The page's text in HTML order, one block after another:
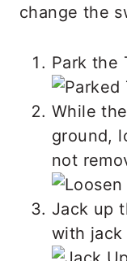
change the
Park the
While
ground,
not
Jack up
with jack